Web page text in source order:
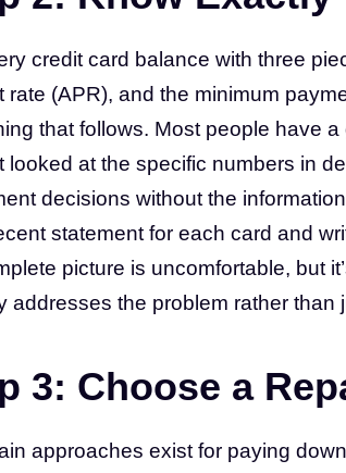
credit card balance with three
rate (APR), and the minimum
that follows. Most people have
looked at the specific numbers in
decisions without the
statement for each card and
picture is uncomfortable, but
addresses the problem rather than
3: Choose a
approaches exist for paying